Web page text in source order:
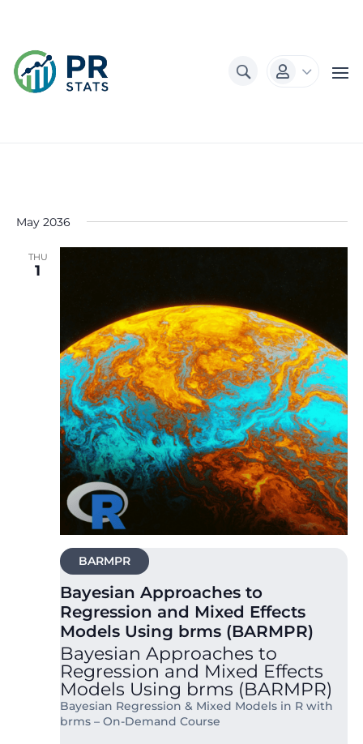
 3
May 2036
THU
1
BARMPR
Bayesian Approaches to
Regression and Mixed Effects
Models Using brms (BARMPR)
Bayesian Approaches to
Regression and Mixed Effects
Models Using brms (BARMPR)
Bayesian Regression & Mixed Models in R with
brms – On-Demand Course